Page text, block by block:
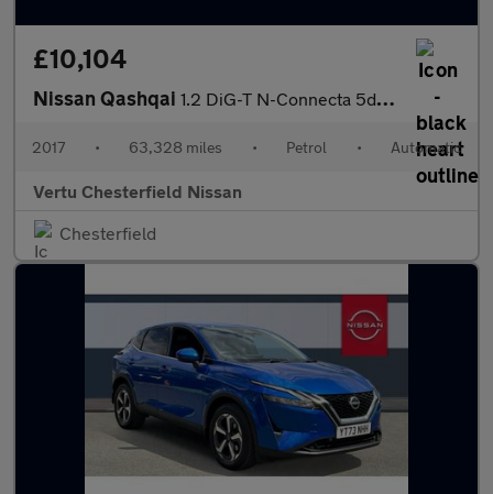
£10,104
Nissan Qashqai 1.2 DiG-T N-Connecta 5dr Xtronic Petrol Hatchback
2017 • 63,328 miles • Petrol • Automatic
Vertu Chesterfield Nissan
Chesterfield